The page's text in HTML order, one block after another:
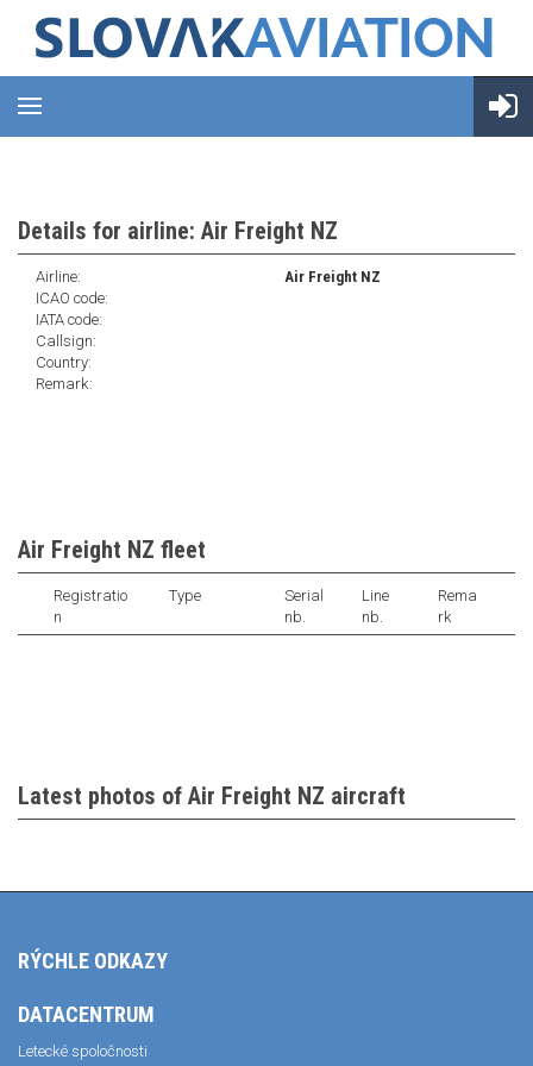
Details for airline: Air Freight NZ
Airline:
Air Freight NZ
ICAO code:
IATA code:
Callsign:
Country:
Remark:
Air Freight NZ fleet
Registratio
n
Type
Serial
nb.
Line
nb.
Rema
rk
Latest photos of Air Freight NZ aircraft
RÝCHLE ODKAZY
DATACENTRUM
Letecké spoločnosti